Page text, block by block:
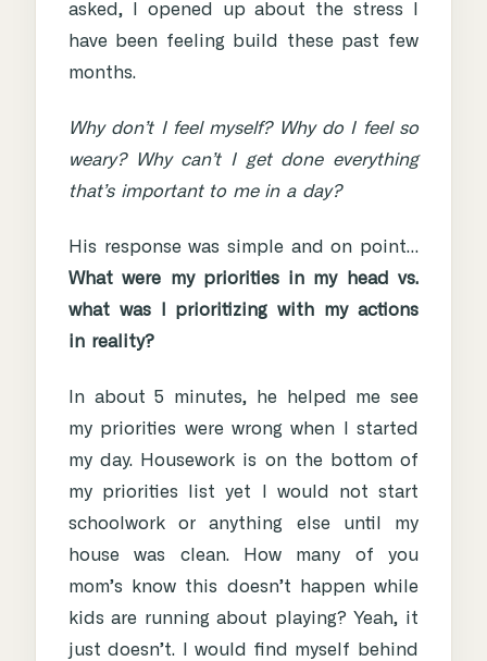
asked, I opened up about the stress I
have been feeling build these past few
months.
Why don’t I feel myself? Why do I feel so
weary? Why can’t I get done everything
that’s important to me in a day?
His response was simple and on point…
What were my priorities in my head vs.
what was I prioritizing with my actions
in reality?
In about 5 minutes, he helped me see
my priorities were wrong when I started
my day. Housework is on the bottom of
my priorities list yet I would not start
schoolwork or anything else until my
house was clean. How many of you
mom’s know this doesn’t happen while
kids are running about playing? Yeah, it
just doesn’t. I would find myself behind